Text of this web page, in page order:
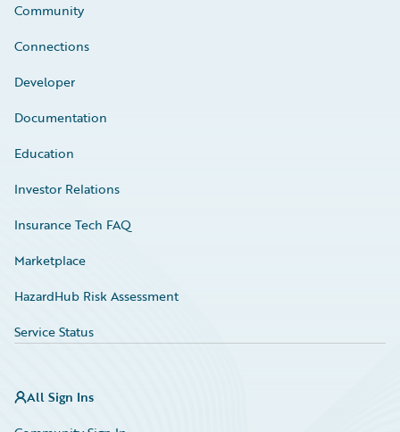
Community
Connections
Developer
Documentation
Education
Investor Relations
Insurance Tech FAQ
Marketplace
HazardHub Risk Assessment
Service Status
All Sign Ins